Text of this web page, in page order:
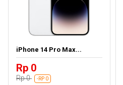
iPhone 14 Pro Max...
Rp 0
Rp 0 -RP 0